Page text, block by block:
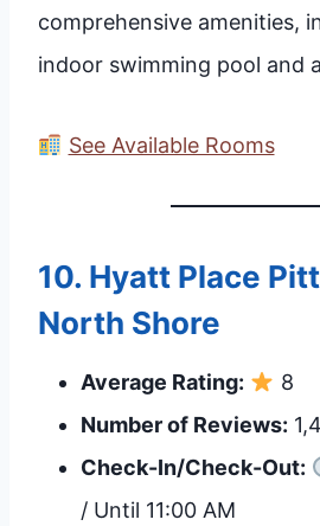
comprehensive amenities,
indoor swimming pool and
See Available Rooms
10. Hyatt Place
North Shore
Average Rating:
8
Number of Reviews:
Check-In/Check-Out:
/ Until 11:00 AM